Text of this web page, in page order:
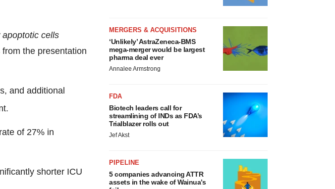
cells
the presentation
and additional
of 27% in
shorter ICU
MERGERS & ACQUISITIONS
‘Unlikely’ AstraZeneca-BMS
mega-merger would be largest
pharma deal ever
Annalee Armstrong
FDA
Biotech leaders call for
streamlining of INDs as FDA’s
Trialblazer rolls out
Jef Akst
PIPELINE
5 companies advancing ATTR
assets in the wake of Wainua’s